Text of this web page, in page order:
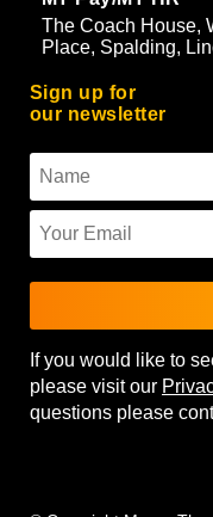
The Coach House,
Place, Spalding,
Sign up for
our newsletter
If you would like to
please visit our
questions please